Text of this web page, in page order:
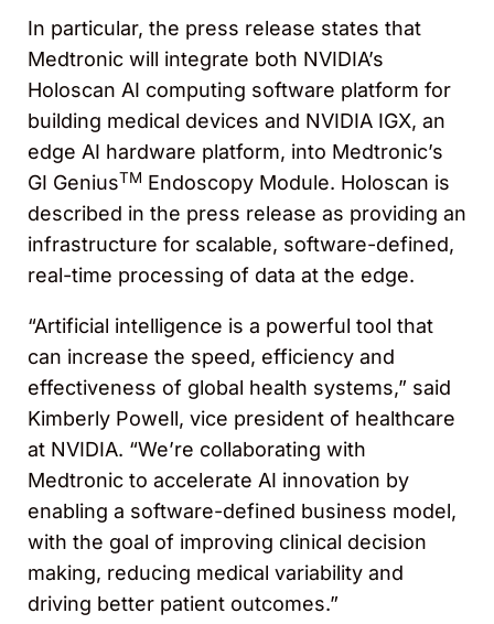
In particular, the press release states that
Medtronic will integrate both NVIDIA’s
Holoscan AI computing software platform for
building medical devices and NVIDIA IGX, an
edge AI hardware platform, into Medtronic’s
GI GeniusTM Endoscopy Module. Holoscan is
described in the press release as providing an
infrastructure for scalable, software-defined,
real-time processing of data at the edge.
“Artificial intelligence is a powerful tool that
can increase the speed, efficiency and
effectiveness of global health systems,” said
Kimberly Powell, vice president of healthcare
at NVIDIA. “We’re collaborating with
Medtronic to accelerate AI innovation by
enabling a software-defined business model,
with the goal of improving clinical decision
making, reducing medical variability and
driving better patient outcomes.”